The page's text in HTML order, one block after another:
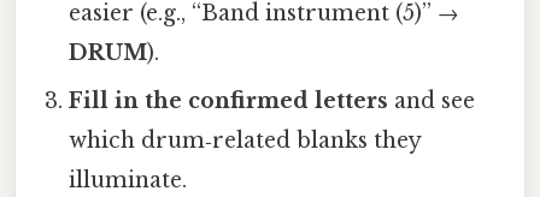
easier (e.g., “Band instrument (5)” →
DRUM).
Fill in the confirmed letters and see
which drum‑related blanks they
illuminate.